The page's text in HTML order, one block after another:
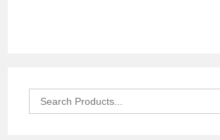
Search
for: